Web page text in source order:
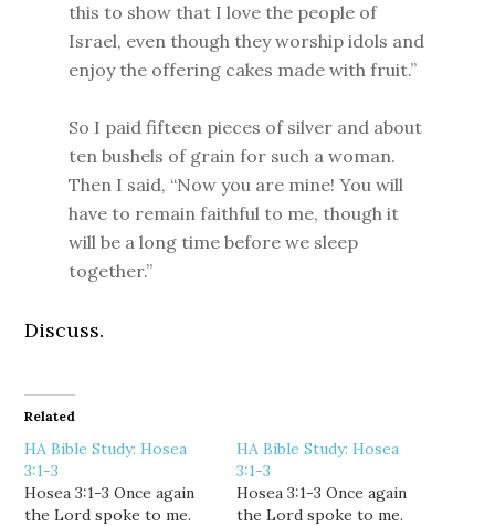
this to show that I love the people of
Israel, even though they worship idols and
enjoy the offering cakes made with fruit.”
So I paid fifteen pieces of silver and about
ten bushels of grain for such a woman.
Then I said, “Now you are mine! You will
have to remain faithful to me, though it
will be a long time before we sleep
together.”
Discuss.
Related
HA Bible Study: Hosea
3:1-3
Hosea 3:1-3 Once again
the Lord spoke to me.
HA Bible Study: Hosea
3:1-3
Hosea 3:1-3 Once again
the Lord spoke to me.